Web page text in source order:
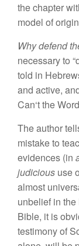
thechapter
model oforigin
Whydefend
necessary to “
told in H
and active,
Can‘ttheWor
The author
mistaketo t
evidences (in
judicious use
almost univer
unbelief in the
Bible, it is
testimonyof